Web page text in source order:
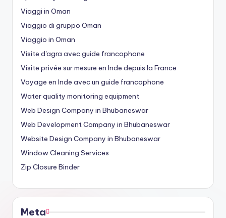
Viaggi in Oman
Viaggio di gruppo Oman
Viaggio in Oman
Visite d'agra avec guide francophone
Visite privée sur mesure en Inde depuis la France
Voyage en Inde avec un guide francophone
Water quality monitoring equipment
Web Design Company in Bhubaneswar
Web Development Company in Bhubaneswar
Website Design Company in Bhubaneswar
Window Cleaning Services
Zip Closure Binder
Meta